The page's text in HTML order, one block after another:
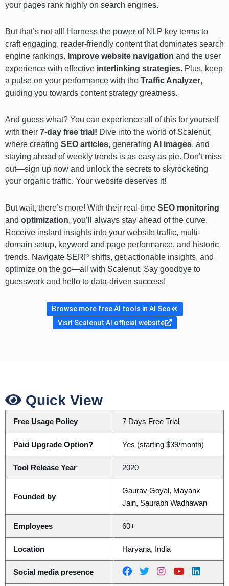
your pages rank highly on search engines.
But that’s not all! Harness the power of NLP key terms to
craft engaging, reader-friendly content that dominates search
engine rankings. Improve website navigation and the user
experience with effective interlinking strategies. Plus, keep
a pulse on your performance with the Traffic Analyzer,
guiding you towards content strategy greatness.
And guess what? You can experience all of this for yourself
with their 7-day free trial! Dive into the world of Scalenut,
where creating SEO articles, generating AI images, and
staying ahead of weekly trends is as easy as pie. Don’t miss
out—sign up now and unlock the secrets to skyrocketing
your organic traffic. Your website deserves it!
But wait, there’s more! With their real-time SEO monitoring
and optimization, you’ll always stay ahead of the curve.
Receive instant insights into your website traffic, multi-
domain setup, keyword and page performance, and historic
trends. Navigate SERP shifts, get actionable insights, and
optimize on the go—all with Scalenut. Say goodbye to
guesswork and hello to data-driven success!
Browse more free AI tools in AI Seo
Visit Scalenut AI official website
Quick View
Free Usage Policy 7 Days Free Trial
Paid Upgrade Option? Yes (starting $39/month)
Tool Release Year 2020
Founded by
Gaurav Goyal, Mayank
Jain, Saurabh Wadhawan
Employees 60+
Location Haryana, India
Social media presence